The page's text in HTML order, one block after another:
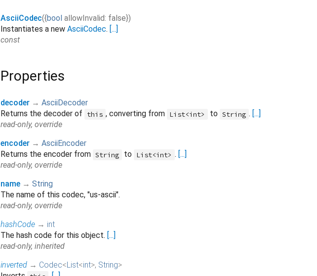
AsciiCodec({bool allowInvalid: false})
Instantiates a new AsciiCodec. [...]
const
Properties
decoder → AsciiDecoder
Returns the decoder of
this , converting from List<int> to String . [...]
read-only, override
encoder → AsciiEncoder
Returns the encoder from String to List<int> . [...]
read-only, override
name → String
The name of this codec, "us-ascii".
read-only, override
hashCode → int
The hash code for this object. [...]
read-only, inherited
inverted → Codec<List<int>, String>